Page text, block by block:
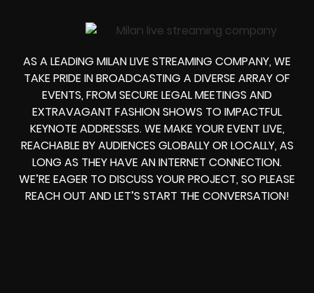
AS A LEADING MILAN LIVE STREAMING COMPANY, WE
TAKE PRIDE IN BROADCASTING A DIVERSE ARRAY OF
EVENTS, FROM SECURE LEGAL MEETINGS AND
EXTRAVAGANT FASHION SHOWS TO IMPACTFUL
KEYNOTE ADDRESSES. WE MAKE YOUR EVENT LIVE,
REACHABLE BY AUDIENCES GLOBALLY OR LOCALLY, AS
LONG AS THEY HAVE AN INTERNET CONNECTION.
WE’RE EAGER TO DISCUSS YOUR PROJECT, SO PLEASE
REACH OUT AND LET’S START THE CONVERSATION!